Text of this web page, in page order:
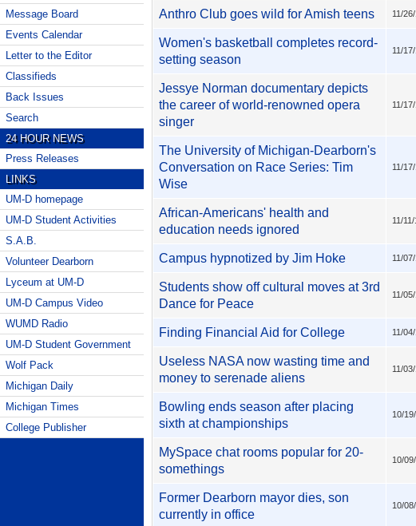
Anthro Club goes wild for Amish teens 11/
Women's basketball completes record-
setting season
11/
Jessye Norman documentary depicts
the career of world-renowned opera
singer
11/
The University of Michigan-Dearborn's
Conversation on Race Series: Tim
Wise
11/
African-Americans' health and
education needs ignored
11/
Campus hypnotized by Jim Hoke 11/
Students show off cultural moves at 3rd
Dance for Peace
11/
Finding Financial Aid for College 11/
Useless NASA now wasting time and
money to serenade aliens
11/
Bowling ends season after placing
sixth at championships
10/
MySpace chat rooms popular for 20-
somethings
10/
Former Dearborn mayor dies, son
currently in office
10/
Message Board
Events Calendar
Letter to the Editor
Classifieds
Back Issues
Search
24 HOUR NEWS
Press Releases
LINKS
UM-D homepage
UM-D Student Activities
S.A.B.
Volunteer Dearborn
Lyceum at UM-D
UM-D Campus Video
WUMD Radio
UM-D Student Government
Wolf Pack
Michigan Daily
Michigan Times
College Publisher